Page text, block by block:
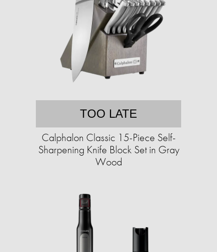
TOO LATE
Calphalon Classic 15-Piece Self-
Sharpening Knife Block Set in Gray
Wood